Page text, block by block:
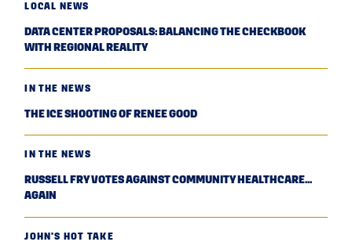
LOCAL NEWS
DATA CENTER PROPOSALS: BALANCING THE CHECKBOOK
WITH REGIONAL REALITY
IN THE NEWS
THE ICE SHOOTING OF RENEE GOOD
IN THE NEWS
RUSSELL FRY VOTES AGAINST COMMUNITY HEALTHCARE...
AGAIN
JOHN'S HOT TAKE